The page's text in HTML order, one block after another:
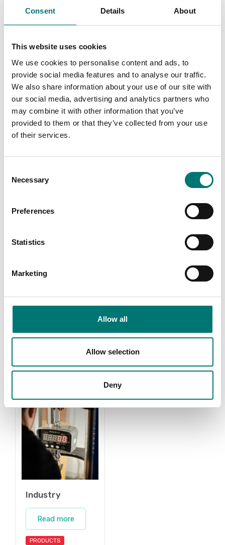
Consent Details About
This website uses cookies
We use cookies to personalise content and ads, to
provide social media features and to analyse our traffic.
We also share information about your use of our site with
our social media, advertising and analytics partners who
may combine it with other information that you’ve
provided to them or that they’ve collected from your use
of their services.
Selection
Necessary
Preferences
Statistics
Marketing
Allow all
Allow selection
Deny
as control
weights in most
require weights
with certificate
for first time
verification,
contact us!
Read more
These are prefect
as control
require weights
with certificate
for first time
verification,
contact us!
Read more
Weights Zwiebel
Industry
Read more
PRODUCTS